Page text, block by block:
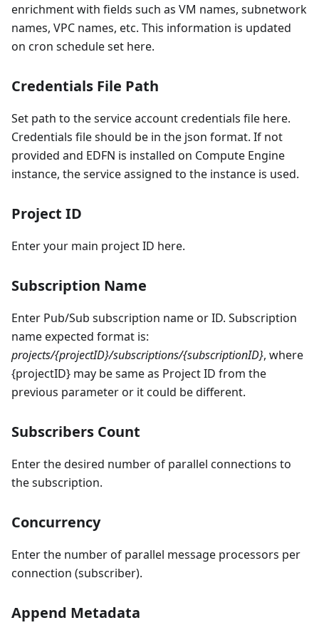
enrichment with fields such as VM names, subnetwork
names, VPC names, etc. This information is updated
on cron schedule set here.
Credentials File Path
Set path to the service account credentials file here.
Credentials file should be in the json format. If not
provided and EDFN is installed on Compute Engine
instance, the service assigned to the instance is used.
Project ID
Enter your main project ID here.
Subscription Name
Enter Pub/Sub subscription name or ID. Subscription
name expected format is:
projects/{projectID}/subscriptions/{subscriptionID}, where
{projectID} may be same as Project ID from the
previous parameter or it could be different.
Subscribers Count
Enter the desired number of parallel connections to
the subscription.
Concurrency
Enter the number of parallel message processors per
connection (subscriber).
Append Metadata